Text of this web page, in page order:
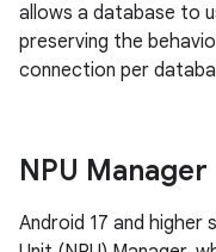
allows a database to
preserving the
connection per
NPU Manager
Android 17 and higher